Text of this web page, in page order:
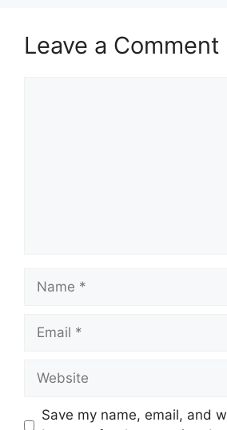
Internship and
Leave a Comment
Name
Email
Website
Save my name, email, and